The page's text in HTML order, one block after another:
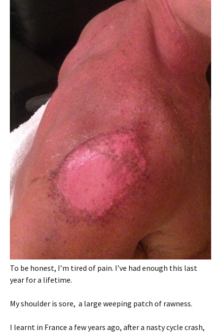
To be honest, I’m tired of pain. I’ve had enough this last
year for a lifetime.
My shoulder is sore, a large weeping patch of rawness.
I learnt in France a few years ago, after a nasty cycle crash,